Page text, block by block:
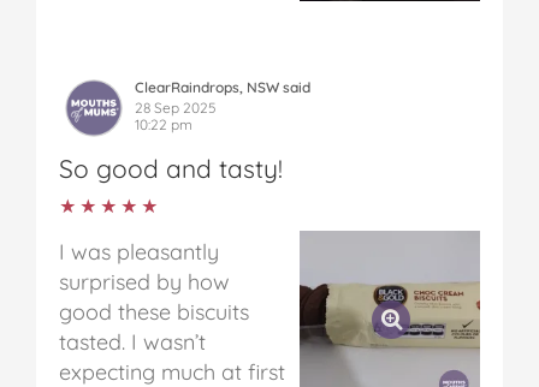
ClearRaindrops, NSW said
28 Sep 2025
10:22 pm
So good and tasty!
★★★★★
★★★★★
I was pleasantly
surprised by how
good these biscuits
tasted. I wasn’t
expecting much at first